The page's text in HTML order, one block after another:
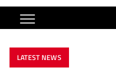
LATEST NEWS